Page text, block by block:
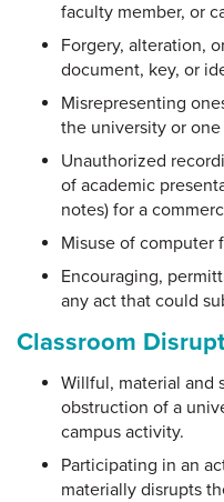
faculty member, or
Forgery, alteration,
document, key, or
Misrepresenting
the university or
Unauthorized
of academic
notes) for a
Misuse of computer
Encouraging,
any act that could
Classroom
Willful, material and
obstruction of a
campus activity.
Participating in an
materially disrupts